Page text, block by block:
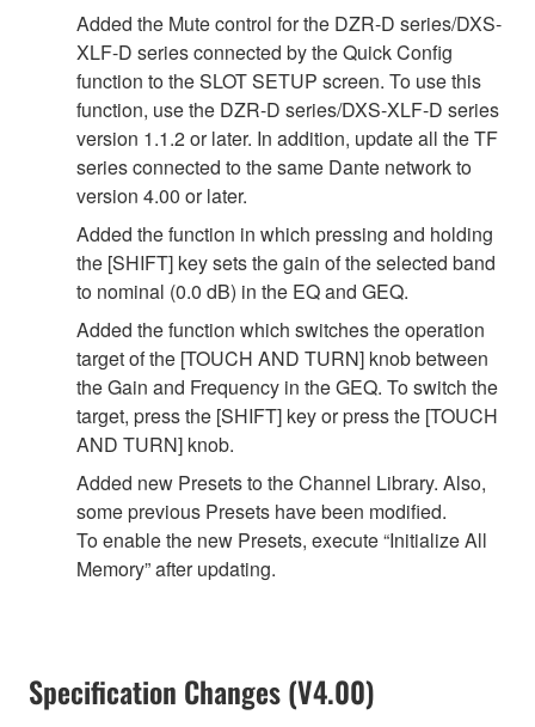
Added the Mute control for the DZR-D series/DXS-
XLF-D series connected by the Quick Config
function to the SLOT SETUP screen. To use this
function, use the DZR-D series/DXS-XLF-D series
version 1.1.2 or later. In addition, update all the TF
series connected to the same Dante network to
version 4.00 or later.
Added the function in which pressing and holding
the [SHIFT] key sets the gain of the selected band
to nominal (0.0 dB) in the EQ and GEQ.
Added the function which switches the operation
target of the [TOUCH AND TURN] knob between
the Gain and Frequency in the GEQ. To switch the
target, press the [SHIFT] key or press the [TOUCH
AND TURN] knob.
Added new Presets to the Channel Library. Also,
some previous Presets have been modified.
To enable the new Presets, execute “Initialize All
Memory” after updating.
Specification Changes (V4.00)